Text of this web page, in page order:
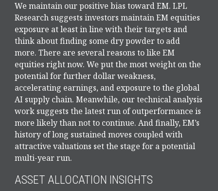
We maintain our positive bias toward EM. LPL
Research suggests investors maintain EM equities
exposure at least in line with their targets and
think about finding some dry powder to add
more. There are several reasons to like EM
equities right now. We put the most weight on the
potential for further dollar weakness,
accelerating earnings, and exposure to the global
AI supply chain. Meanwhile, our technical analysis
work suggests the latest run of outperformance is
more likely than not to continue. And finally, EM’s
history of long sustained moves coupled with
attractive valuations set the stage for a potential
multi-year run.
ASSET ALLOCATION INSIGHTS